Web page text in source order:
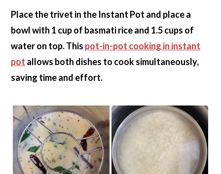
Place the trivet in the Instant Pot and place a
bowl with 1 cup of basmati rice and 1.5 cups of
water on top. This pot-in-pot cooking in instant
pot allows both dishes to cook simultaneously,
saving time and effort.